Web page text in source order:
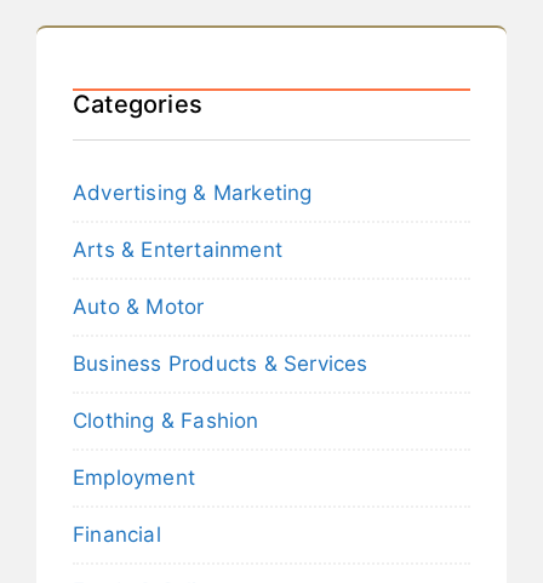
Categories
Advertising & Marketing
Arts & Entertainment
Auto & Motor
Business Products & Services
Clothing & Fashion
Employment
Financial